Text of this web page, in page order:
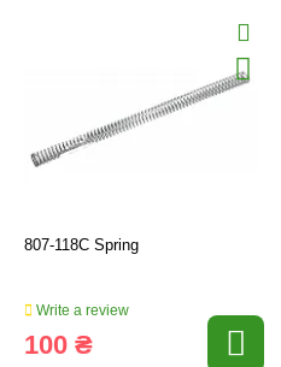
807-118C Spring
Write a review
100 ₴